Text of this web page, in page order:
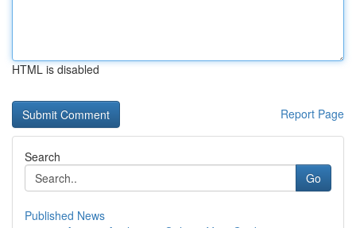
HTML is disabled
Report Page
Search
Go
Published News